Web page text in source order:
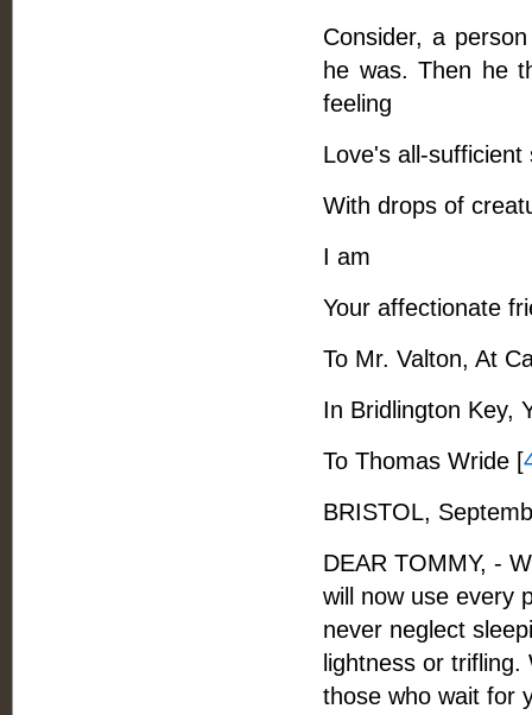
Consider, a
he was. Then he
feeling
Love's all-sufficient
With drops of
I am
Your affectionate
To Mr. Valton, At
In Bridlington Key,
To Thomas Wride [
BRISTOL,
DEAR TOMMY, -
will now use every
never neglect
lightness or
those who wait for